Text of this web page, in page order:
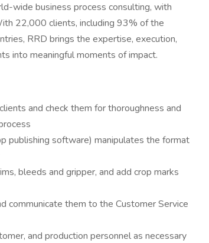
wide business process consulting, with
22,000 clients, including 93% of the
RRD brings the expertise, execution,
into meaningful moments of impact.
and check them for thoroughness and
publishing software) manipulates the format
bleeds and gripper, and add crop marks
communicate them to the Customer Service
and production personnel as necessary